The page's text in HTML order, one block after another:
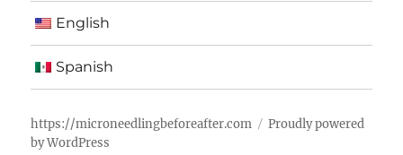
English
Spanish
https://microneedlingbeforeafter.com
Proudly powered
by WordPress